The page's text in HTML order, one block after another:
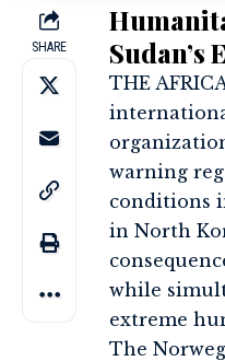
SHARE
Sudan’s
THE
warning
conditions
in North
while
extreme
The